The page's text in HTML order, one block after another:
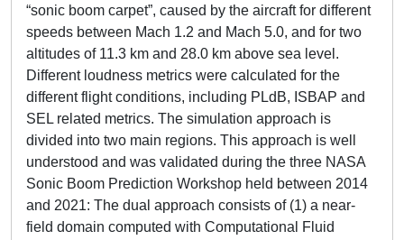
“sonic boom carpet”, caused by the aircraft for different
speeds between Mach 1.2 and Mach 5.0, and for two
altitudes of 11.3 km and 28.0 km above sea level.
Different loudness metrics were calculated for the
different flight conditions, including PLdB, ISBAP and
SEL related metrics. The simulation approach is
divided into two main regions. This approach is well
understood and was validated during the three NASA
Sonic Boom Prediction Workshop held between 2014
and 2021: The dual approach consists of (1) a near-
field domain computed with Computational Fluid